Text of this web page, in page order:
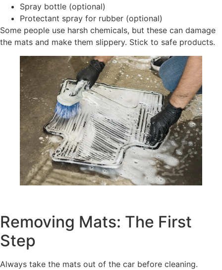
Spray bottle (optional)
Protectant spray for rubber (optional)
Some people use harsh chemicals, but these can damage
the mats and make them slippery. Stick to safe products.
Removing Mats: The First
Step
Always take the mats out of the car before cleaning.